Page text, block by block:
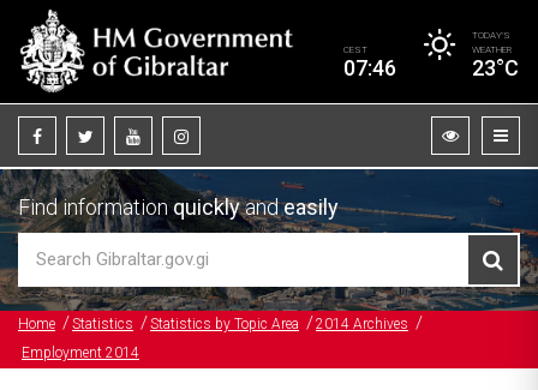
CEST
07:46
TODAY’S
WEATHER
23°C
Find informationquicklyandeasily
Home Statistics Statistics by Topic Area
2014 Archives
Employment 2014